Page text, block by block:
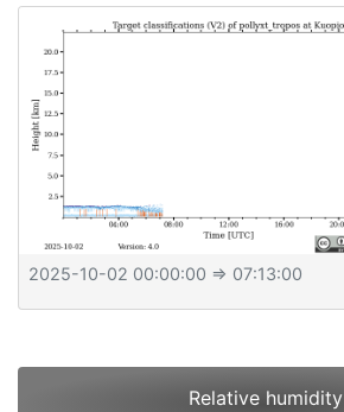
2025-10-02 00:00:00 ⇒ 07:13:00
Relative humidity